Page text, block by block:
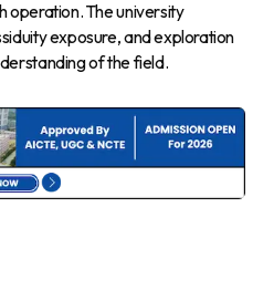
operation. The university
exposure, and exploration
of the field.